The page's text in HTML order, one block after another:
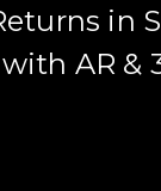
in
AR &